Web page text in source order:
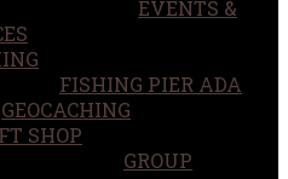
EVENTS &
FISHING PIER ADA
GEOCACHING
SHOP
GROUP